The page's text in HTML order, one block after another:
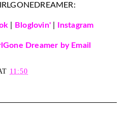
Bloglovin'| Instagram
Dreamer by Email
11:50